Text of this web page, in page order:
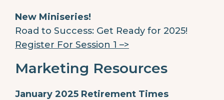
New Miniseries!
Road to Success: Get Ready for 2025!
Register For Session 1 –>
Marketing Resources
January 2025 Retirement Times